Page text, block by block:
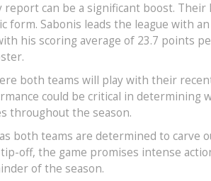
can be a significant boost. Their
form. Sabonis leads the league with
his scoring average of 23.7 points
both teams will play with their
could be critical in determining
throughout the season.
both teams are determined to carve
off, the game promises intense
of the season.